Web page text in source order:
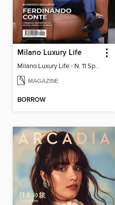
Milano Luxury Life
Milano Luxury Life - N. 11 Spring Edition 2026
MAGAZINE
BORROW